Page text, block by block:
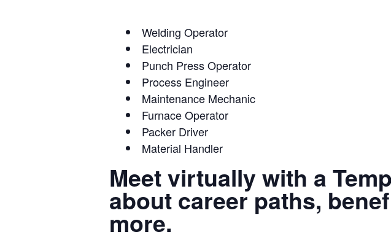
Welding Operator
Electrician
Punch Press Operator
Process Engineer
Maintenance Mechanic
Furnace Operator
Packer Driver
Material Handler
Meet virtually with a
about career paths,
more.